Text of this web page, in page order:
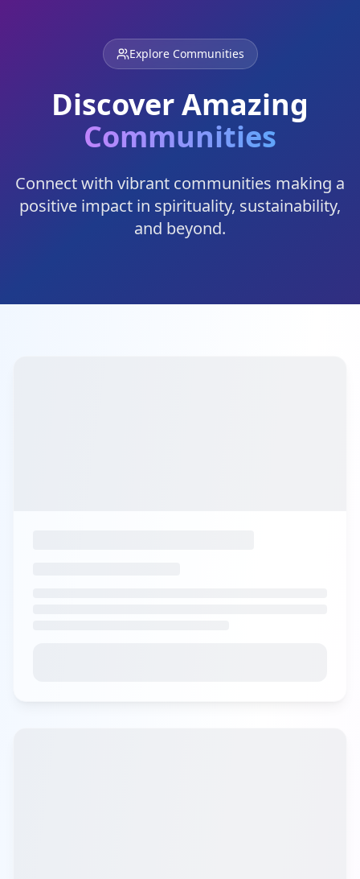
Explore Communities
Discover Amazing
Communities
Connect with vibrant communities making a
positive impact in spirituality, sustainability,
and beyond.